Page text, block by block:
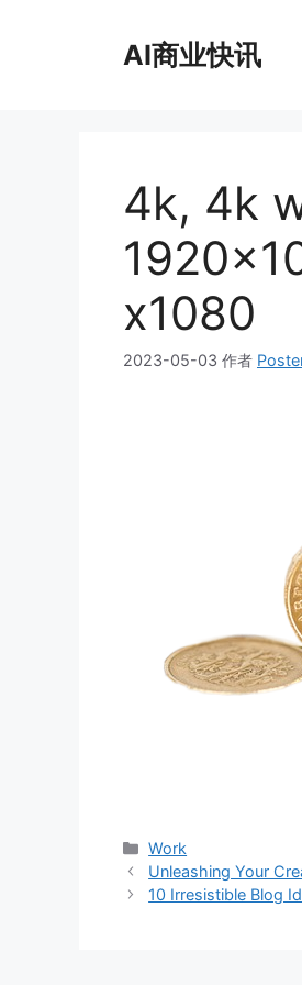
AI商业快讯
4k, 4k
x1080
2023-05-03 作者
分
类
Work
Unleashing Your
10 Irresistible Blog